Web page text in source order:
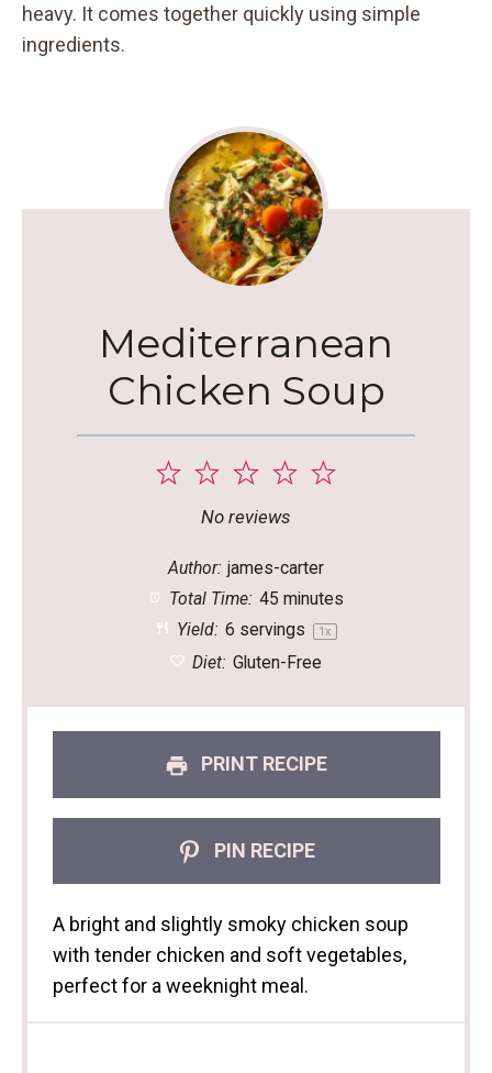
heavy. It comes together quickly using simple
ingredients.
Mediterranean
Chicken Soup
5
4
3
Stars
2
Stars
1
Star
No reviews
Author: james-carter
Total Time: 45 minutes
Yield: 6 servings 1x
Diet: Gluten-Free
PRINT RECIPE
PIN RECIPE
A bright and slightly smoky chicken soup
with tender chicken and soft vegetables,
perfect for a weeknight meal.